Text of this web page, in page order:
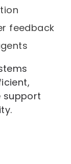
feedback
support